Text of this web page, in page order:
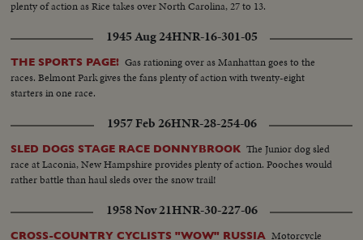
plenty of action as Rice takes over North Carolina, 27 to 13.
1945 Aug 24HNR-16-301-05
THE SPORTS PAGE! Gas rationing over as Manhattan goes to the
races. Belmont Park gives the fans plenty of action with twenty-eight
starters in one race.
1957 Feb 26HNR-28-254-06
SLED DOGS STAGE RACE DONNYBROOK The Junior dog sled
race at Laconia, New Hampshire provides plenty of action. Pooches would
rather battle than haul sleds over the snow trail!
1958 Nov 21HNR-30-227-06
CROSS-COUNTRY CYCLISTS "WOW" RUSSIA Motorcycle